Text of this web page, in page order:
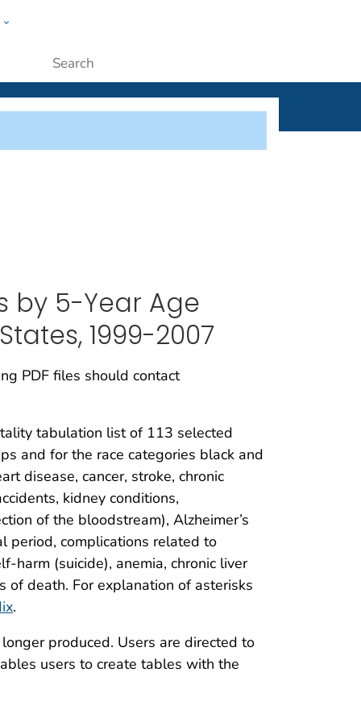
by 5-Year Age
1999-2007
PDF files should contact
tabulation list of 113 selected
and for the race categories black and
disease, cancer, stroke, chronic
kidney conditions,
of the bloodstream), Alzheimer’s
period, complications related to
harm (suicide), anemia, chronic liver
of death. For explanation of asterisks
.
produced. Users are directed to
users to create tables with the